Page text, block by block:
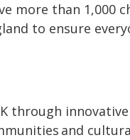
more than 1,000
to ensure
through
and